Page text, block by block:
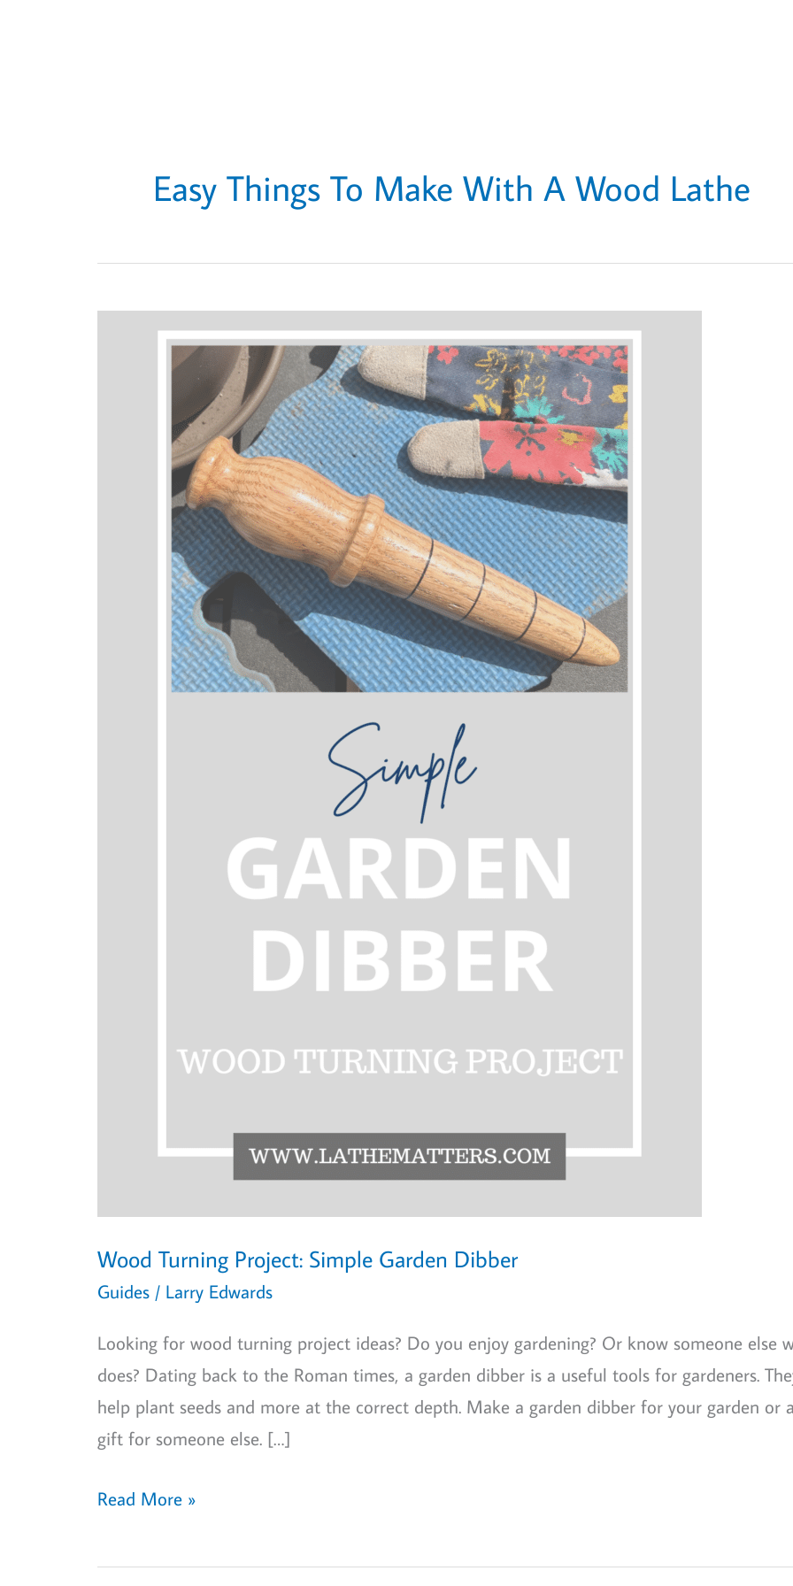
Easy Things To Make With A Wood Lathe
Wood Turning Project: Simple Garden Dibber
Guides / Larry Edwards
Looking for wood turning project ideas? Do you enjoy gardening? Or know someone else
does? Dating back to the Roman times, a garden dibber is a useful tools for gardeners.
help plant seeds and more at the correct depth. Make a garden dibber for your garden or
gift for someone else. […]
Wood
Project:
Read More »